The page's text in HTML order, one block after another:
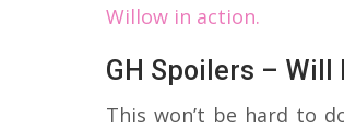
Willow in action.
GH Spoilers – Will
This won’t be hard to